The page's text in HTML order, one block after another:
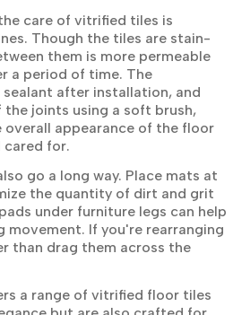
care of vitrified tiles is
Though the tiles are stain-
them is more permeable
a period of time. The
after installation, and
the joints using a soft brush,
overall appearance of the floor
cared for.
go a long way. Place mats at
the quantity of dirt and grit
under furniture legs can help
movement. If you're rearranging
than drag them across the
a range of vitrified floor tiles